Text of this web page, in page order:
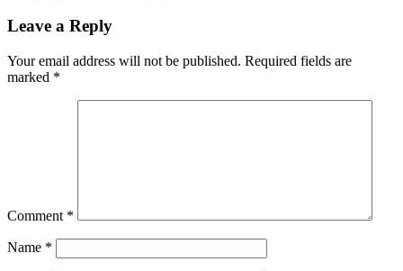
Leave a Reply
Your email address will not be published. Required fields are
marked *
Comment *
Name *